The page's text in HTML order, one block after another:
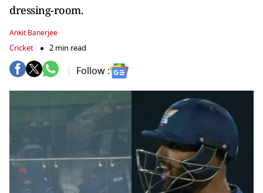
dressing-room.
Ankit Banerjee
Cricket 2 min read
Follow :